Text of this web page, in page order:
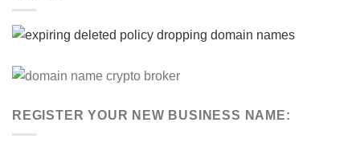
REGISTER YOUR NEW BUSINESS NAME: